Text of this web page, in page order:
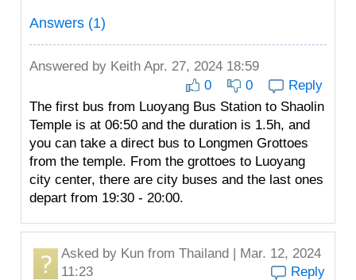
Answers (1)
Answered by Keith Apr. 27, 2024 18:59
0
0
Reply
The first bus from Luoyang Bus Station to Shaolin
Temple is at 06:50 and the duration is 1.5h, and
you can take a direct bus to Longmen Grottoes
from the temple. From the grottoes to Luoyang
city center, there are city buses and the last ones
depart from 19:30 - 20:00.
Asked by Kun from Thailand | Mar. 12, 2024
11:23
Reply